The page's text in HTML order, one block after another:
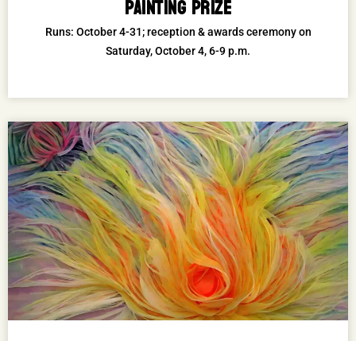
PAINTING PRIZE
Runs: October 4-31; reception & awards ceremony on
Saturday, October 4, 6-9 p.m.